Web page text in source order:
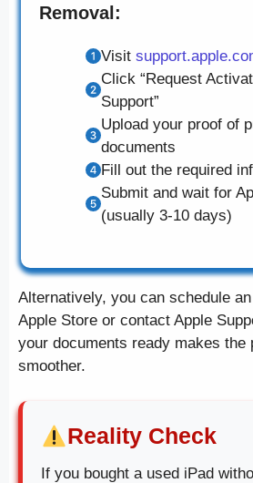
Removal:
Visit
Click “Request
Support”
Upload your proof of
documents
Fill out the required
Submit and wait for
(usually 3-10 days)
Alternatively, you can schedule
Apple Store or contact Apple
your documents ready makes the
smoother.
Reality Check
If you bought a used iPad